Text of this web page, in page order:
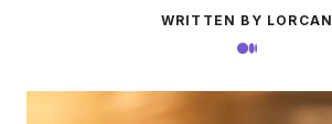
WRITTEN BY LORCAN